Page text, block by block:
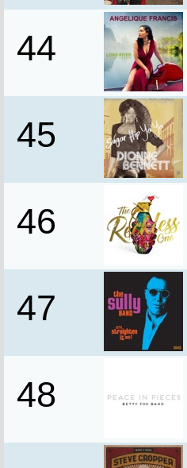
44
45
46
47
48